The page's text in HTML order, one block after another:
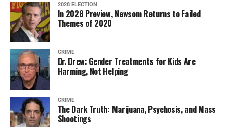
2028 ELECTION
In 2028 Preview, Newsom Returns to Failed
Themes of 2020
CRIME
Dr. Drew: Gender Treatments for Kids Are
Harming, Not Helping
CRIME
The Dark Truth: Marijuana, Psychosis, and Mass
Shootings